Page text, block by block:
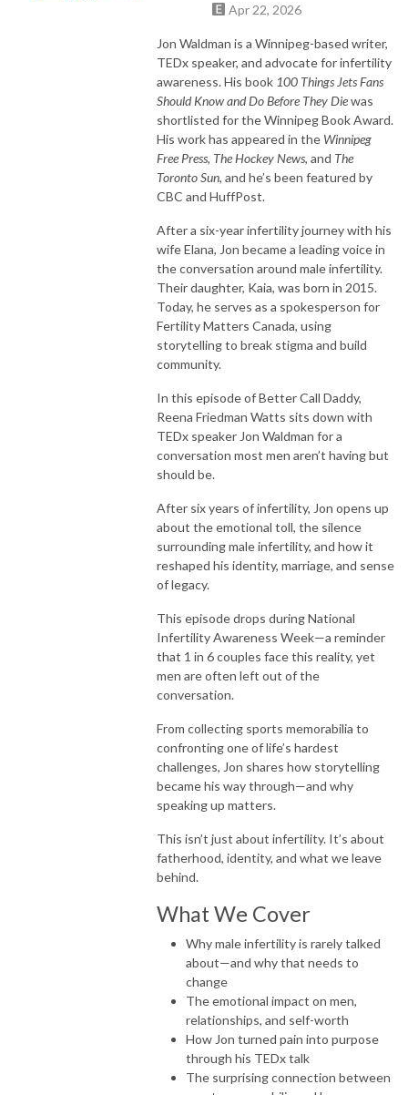
Apr 22, 2026
Jon Waldman is a Winnipeg-based writer,
TEDx speaker, and advocate for infertility
awareness. His book 100 Things Jets Fans
Should Know and Do Before They Diewas
shortlisted for the Winnipeg Book Award.
His work has appeared in the Winnipeg
Free Press, The Hockey News, and The
Toronto Sun, and he’s been featured by
CBC and HuffPost.
After a six-year infertility journey with his
wife Elana, Jon became a leading voice in
the conversation around male infertility.
Their daughter, Kaia, was born in 2015.
Today, he serves as a spokesperson for
Fertility Matters Canada, using
storytelling to break stigma and build
community.
In this episode of Better Call Daddy,
Reena Friedman Watts sits down with
TEDx speaker Jon Waldman for a
conversation most men aren’t having but
should be.
After six years of infertility, Jon opens up
about the emotional toll, the silence
surrounding male infertility, and how it
reshaped his identity, marriage, and sense
of legacy.
This episode drops during National
Infertility Awareness Week—a reminder
that 1 in 6 couples face this reality, yet
men are often left out of the
conversation.
From collecting sports memorabilia to
confronting one of life’s hardest
challenges, Jon shares how storytelling
became his way through—and why
speaking up matters.
This isn’t just about infertility. It’s about
fatherhood, identity, and what we leave
behind.
What We Cover
Why male infertility is rarely talked
about—and why that needs to
change
The emotional impact on men,
relationships, and self-worth
How Jon turned pain into purpose
through his TEDx talk
The surprising connection between